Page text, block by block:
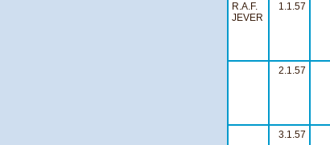
R.A.F.
JEVER
1.1.57
2.1.57
3.1.57